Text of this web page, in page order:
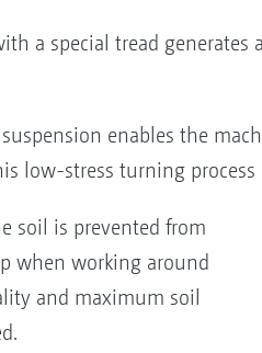
a special tread
enables the
low-stress turning process
soil is prevented from
when working around
and maximum soil